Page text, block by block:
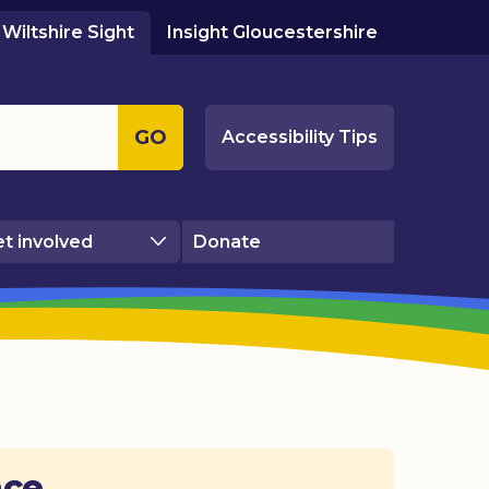
Wiltshire Sight Insight Gloucestershire
GO Accessibility Tips
involved Donate